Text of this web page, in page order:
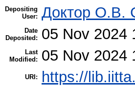
Depositing
User: Доктор О.В.
Date
Deposited:
05 Nov 2024
Last
Modified:
05 Nov 2024
URI: https://